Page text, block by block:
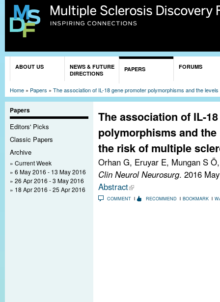
ABOUT US
NEWS & FUTURE
DIRECTIONS
PAPERS FORUMS
Home » Papers » The association of IL-18 gene promoter polymorphisms and the
Papers
Editors' Picks
Classic Papers
Archive
Current Week
6 May 2016 - 13 May 2016
26 Apr 2016 - 3 May 2016
18 Apr 2016 - 25 Apr 2016
The association of IL-
polymorphisms and
the risk of multiple
Orhan G, Eruyar E, Mungan S
Clin Neurol Neurosurg. 2016
Abstract
COMMENT RECOMMEND BOOKMARK